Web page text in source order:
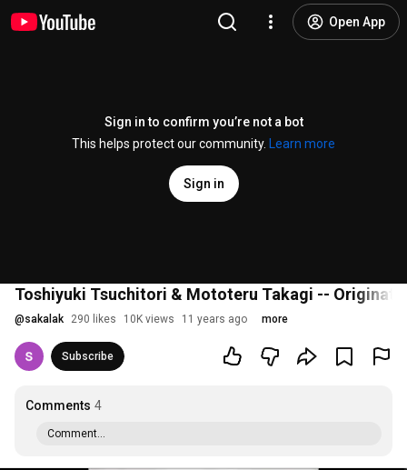
Open App
Sign in to confirm you’re not a bot
This helps protect our community.
Learn more
Sign in
Toshiyuki Tsuchitori & Mototeru Takagi --
@sakalak 290 likes 10K views 11 years ago more
Subscribe
Comments 4
Comment...